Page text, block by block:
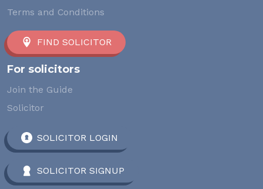
Terms and Conditions
FIND SOLICITOR
For solicitors
Join the Guide
Solicitor
SOLICITOR LOGIN
SOLICITOR SIGNUP